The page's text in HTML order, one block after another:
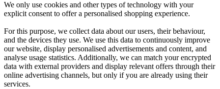
We only use cookies and other types of technology with your
explicit consent to offer a personalised shopping experience.
For this purpose, we collect data about our users, their behaviour,
and the devices they use. We use this data to continuously improve
our website, display personalised advertisements and content, and
analyse usage statistics. Additionally, we can match your encrypted
data with external providers and display relevant offers through their
online advertising channels, but only if you are already using their
services.